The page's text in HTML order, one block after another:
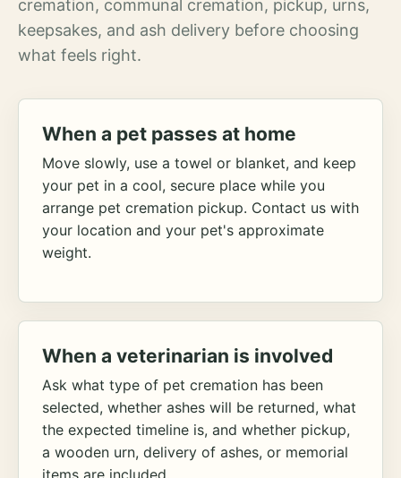
cremation, communal cremation, pickup, urns,
keepsakes, and ash delivery before choosing
what feels right.
When a pet passes at home
Move slowly, use a towel or blanket, and keep
your pet in a cool, secure place while you
arrange pet cremation pickup. Contact us with
your location and your pet's approximate
weight.
When a veterinarian is involved
Ask what type of pet cremation has been
selected, whether ashes will be returned, what
the expected timeline is, and whether pickup,
a wooden urn, delivery of ashes, or memorial
items are included.